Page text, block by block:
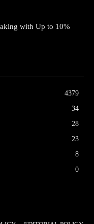
with Up to 10%
4379
34
28
23
8
0